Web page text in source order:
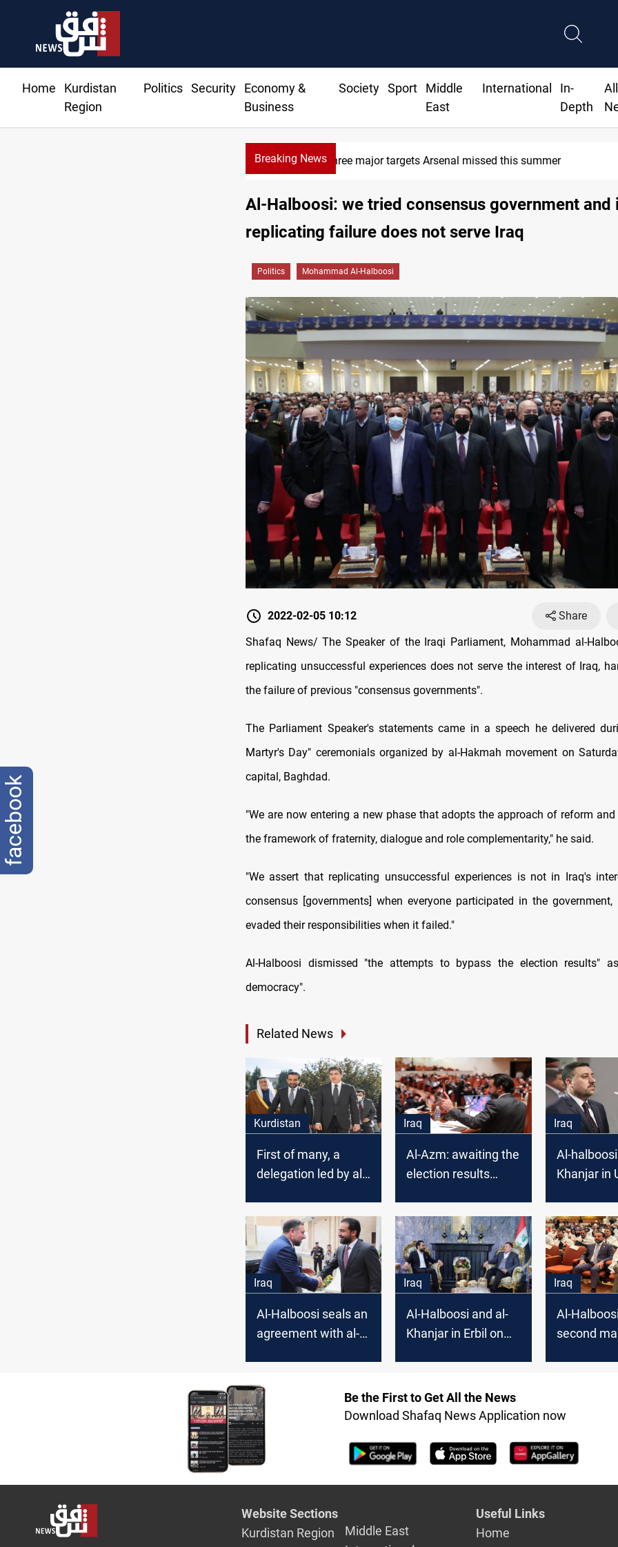
Home
Kurdistan
Region
Politics Security
Economy &
Business
Society Sport
Middle
East
International
In-
Depth
All
Breaking NewsThree major targets Arsenal missed this summer
Al-Halboosi: we tried consensus government and
replicating failure does not serve Iraq
Politics Mohammad Al-Halboosi
2022-02-05 10:12
Share
Shafaq News/ The Speaker of the Iraqi Parliament, Mohammad al-
replicating unsuccessful experiences does not serve the interest of Iraq,
the failure of previous "consensus governments".
The Parliament Speaker's statements came in a speech he delivered
Martyr's Day" ceremonials organized by al-Hakmah movement on
capital, Baghdad.
"We are now entering a new phase that adopts the approach of reform
the framework of fraternity, dialogue and role complementarity," he said.
"We assert that replicating unsuccessful experiences is not in Iraq's
consensus [governments] when everyone participated in the government,
evaded their responsibilities when it failed."
Al-Halboosi dismissed "the attempts to bypass the election results"
democracy".
Related News
Kurdistan
First of many, a
delegation led by al-
President Barzani
Iraq
Al-Azm: awaiting the
election results
Halboosi's mandate
is an uncharted
territory
Iraq
Al-
Khanjar in
Vice
Iraq
Al-Halboosi seals an
agreement with al-
unsatisfied
Iraq
Al-Halboosi and al-
Khanjar in Erbil on
session
Iraq
Al-
second
Be the First to Get All the News
Download Shafaq News Application now
Website Sections
Kurdistan Region
Middle East
Useful Links
Home
facebook